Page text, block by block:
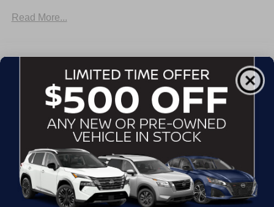
Read More...
Eligible Benefits
All Features
Exterior Interior Mechanical Safety Options